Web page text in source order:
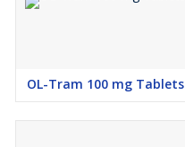
OL-Tram 100 mg Tablets